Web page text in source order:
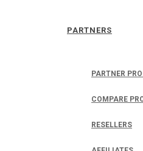
PARTNERS
PARTNER
COMPARE
RESELLERS